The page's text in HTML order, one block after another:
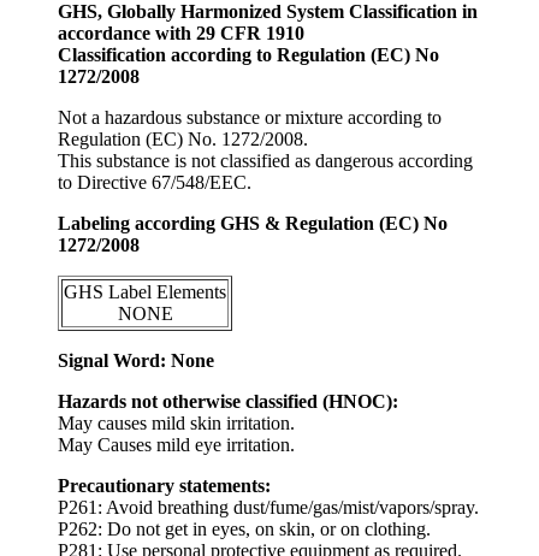
GHS, Globally Harmonized System Classification in
accordance with 29 CFR 1910
Classification according to Regulation (EC) No
1272/2008
Not a hazardous substance or mixture according to
Regulation (EC) No. 1272/2008.
This substance is not classified as dangerous according
to Directive 67/548/EEC.
Labeling according GHS & Regulation (EC) No
1272/2008
GHS Label Elements
NONE
Signal Word: None
Hazards not otherwise classified (HNOC):
May causes mild skin irritation.
May Causes mild eye irritation.
Precautionary statements:
P261: Avoid breathing dust/fume/gas/mist/vapors/spray.
P262: Do not get in eyes, on skin, or on clothing.
P281: Use personal protective equipment as required.